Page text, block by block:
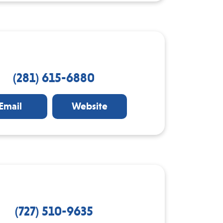
(281) 615-6880
Website
(727) 510-9635